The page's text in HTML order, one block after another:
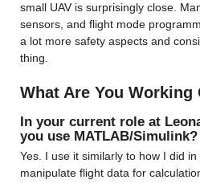
small UAV is surprisingly close.
sensors, and flight mode
a lot more safety aspects and
thing.
What Are You Working
In your current role at
you use MATLAB/Simulink?
Yes. I use it similarly to how I did
manipulate flight data for